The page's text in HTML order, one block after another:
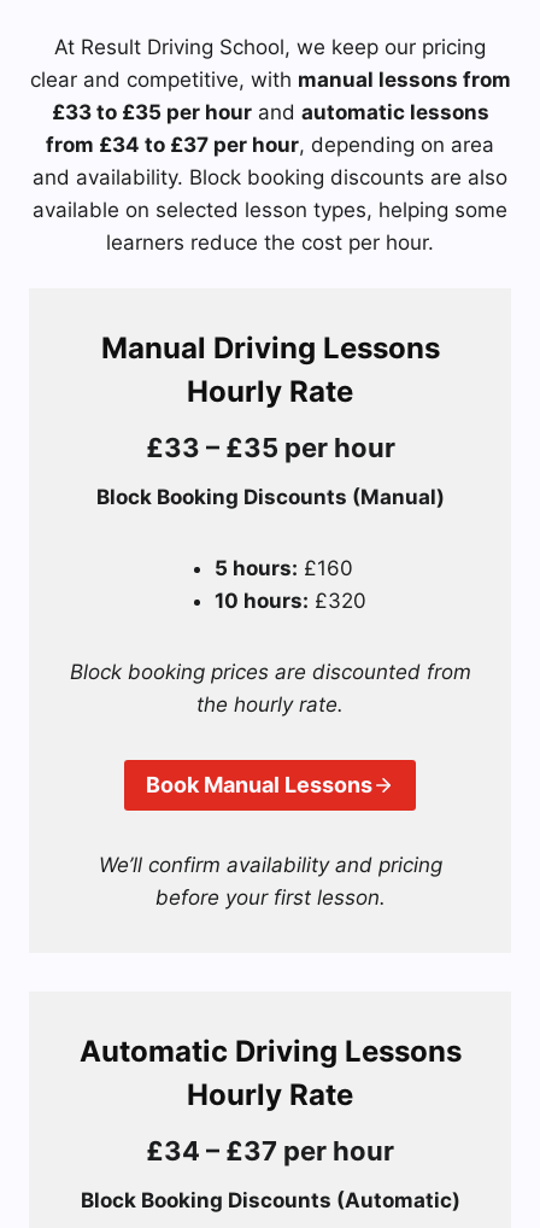
At Result Driving School, we keep our pricing
clear and competitive, with manual lessons from
£33 to £35 per hourand automatic lessons
from £34 to £37 per hour, depending on area
and availability. Block booking discounts are also
available on selected lesson types, helping some
learners reduce the cost per hour.
Manual Driving Lessons
Hourly Rate
£33 – £35 per hour
Block Booking Discounts (Manual)
5 hours: £160
10 hours: £320
Block booking prices are discounted from
the hourly rate.
Book Manual Lessons
We’ll confirm availability and pricing
before your first lesson.
Automatic Driving Lessons
Hourly Rate
£34 – £37 per hour
Block Booking Discounts (Automatic)